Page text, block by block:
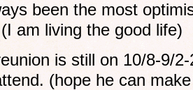
been the most
am living the good life)
is still on 10/8-9/
(hope he can